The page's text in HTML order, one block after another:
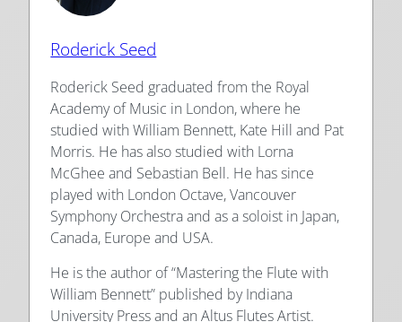
Roderick Seed
Roderick Seed graduated from the Royal
Academy of Music in London, where he
studied with William Bennett, Kate Hill and Pat
Morris. He has also studied with Lorna
McGhee and Sebastian Bell. He has since
played with London Octave, Vancouver
Symphony Orchestra and as a soloist in Japan,
Canada, Europe and USA.
He is the author of “Mastering the Flute with
William Bennett” published by Indiana
University Press and an Altus Flutes Artist.